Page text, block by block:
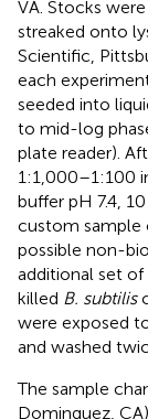
VA. Stocks
streaked onto
Scientific,
each
seeded into
to mid-log
plate reader).
1:1,000–1:100
buffer pH 7.4,
custom sample
possible non-
additional set
killed B. subtilis
were exposed
and washed
The sample
Dominguez,